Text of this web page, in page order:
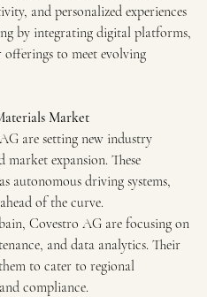
and personalized experiences
by integrating digital platforms,
to meet evolving
Market
are setting new industry
expansion. These
autonomous driving systems,
of the curve.
Covestro AG are focusing on
and data analytics. Their
to cater to regional
compliance.